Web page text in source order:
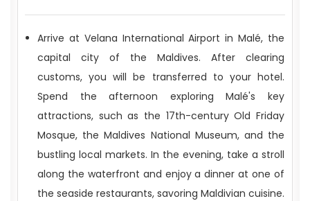
Arrive at Velana International Airport in Malé, the
capital city of the Maldives. After clearing
customs, you will be transferred to your hotel.
Spend the afternoon exploring Malé's key
attractions, such as the 17th-century Old Friday
Mosque, the Maldives National Museum, and the
bustling local markets. In the evening, take a stroll
along the waterfront and enjoy a dinner at one of
the seaside restaurants, savoring Maldivian cuisine.
Geography and Climate